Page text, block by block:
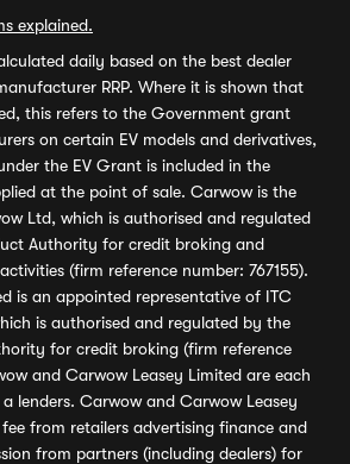
explained.
daily based on the best dealer
RRP. Where it is shown that
this refers to the Government grant
on certain EV models and derivatives,
the EV Grant is included in the
at the point of sale. Carwow is the
Ltd, which is authorised and regulated
Authority for credit broking and
(firm reference number: 767155).
is an appointed representative of ITC
is authorised and regulated by the
for credit broking (firm reference
and Carwow Leasey Limited are each
lenders. Carwow and Carwow Leasey
from retailers advertising finance and
from partners (including dealers) for